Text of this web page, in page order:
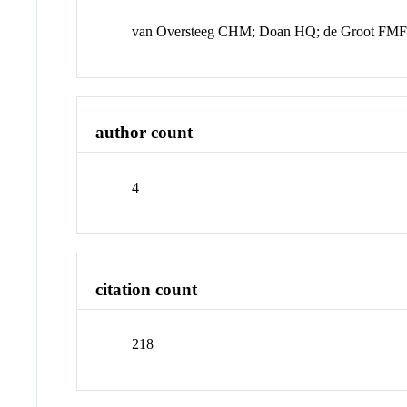
van Oversteeg CHM; Doan HQ; de Groot
author count
4
citation count
218